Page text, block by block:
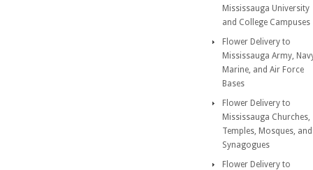
Mississauga University
and College Campuses
Flower Delivery to
Mississauga Army,
Marine, and Air Force
Bases
Flower Delivery to
Mississauga Churches,
Temples, Mosques, and
Synagogues
Flower Delivery to